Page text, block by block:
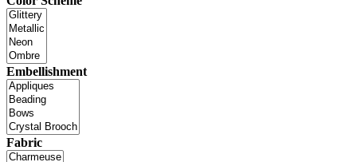
Embellishment
Fabric